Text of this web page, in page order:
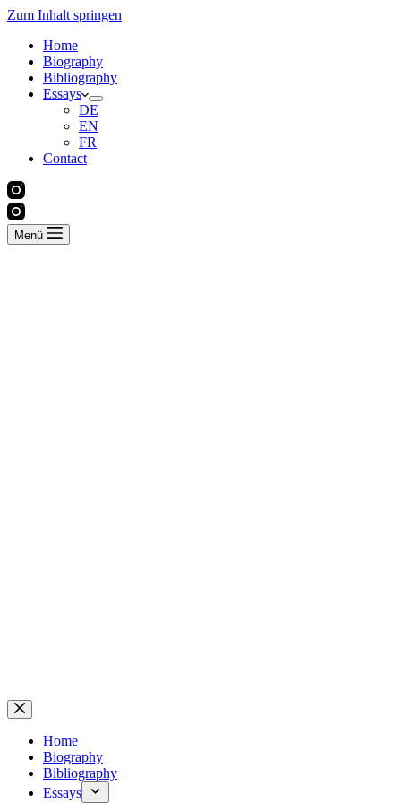
Zum Inhalt springen
Home
Biography
Bibliography
Essays
DE
EN
FR
Contact
Menü
Home
Biography
Bibliography
Essays